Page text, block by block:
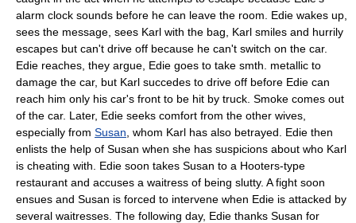
alarm clock sounds before he can leave the room. Edie wakes up,
sees the message, sees Karl with the bag, Karl smiles and hurrily
escapes but can't drive off because he can't switch on the car.
Edie reaches, they argue, Edie goes to take smth. metallic to
damage the car, but Karl succedes to drive off before Edie can
reach him only his car's front to be hit by truck. Smoke comes out
of the car. Later, Edie seeks comfort from the other wives,
especially from Susan , whom Karl has also betrayed. Edie then
enlists the help of Susan when she has suspicions about who Karl
is cheating with. Edie soon takes Susan to a Hooters-type
restaurant and accuses a waitress of being slutty. A fight soon
ensues and Susan is forced to intervene when Edie is attacked by
several waitresses. The following day, Edie thanks Susan for